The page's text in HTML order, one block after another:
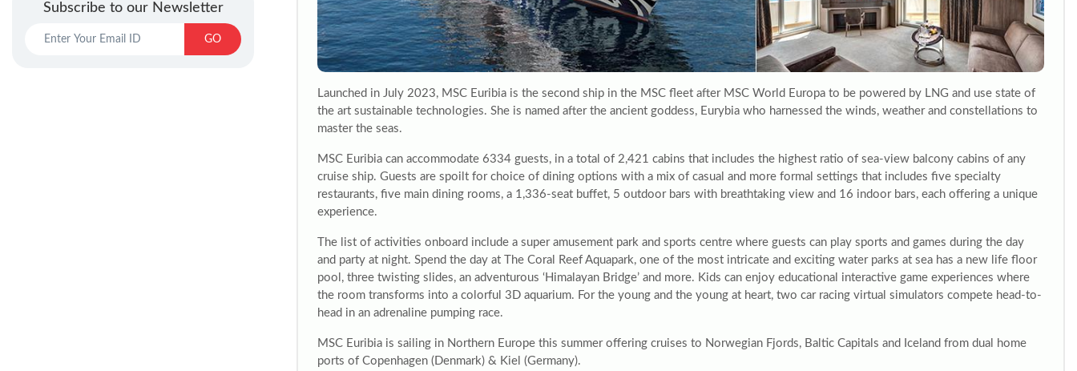
Subscribe to our Newsletter
GO
Launched in July 2023, MSC Euribia is the second ship in the MSC fleet after MSC World Europa to be powered by LNG and use state of
the art sustainable technologies. She is named after the ancient goddess, Eurybia who harnessed the winds, weather and constellations to
master the seas.
MSC Euribia can accommodate 6334 guests, in a total of 2,421 cabins that includes the highest ratio of sea-view balcony cabins of any
cruise ship. Guests are spoilt for choice of dining options with a mix of casual and more formal settings that includes five specialty
restaurants, five main dining rooms, a 1,336-seat buffet, 5 outdoor bars with breathtaking view and 16 indoor bars, each offering a unique
experience.
The list of activities onboard include a super amusement park and sports centre where guests can play sports and games during the day
and party at night. Spend the day at The Coral Reef Aquapark, one of the most intricate and exciting water parks at sea has a new life floor
pool, three twisting slides, an adventurous ‘Himalayan Bridge’ and more. Kids can enjoy educational interactive game experiences where
the room transforms into a colorful 3D aquarium. For the young and the young at heart, two car racing virtual simulators compete head-to-
head in an adrenaline pumping race.
MSC Euribia is sailing in Northern Europe this summer offering cruises to Norwegian Fjords, Baltic Capitals and Iceland from dual home
ports of Copenhagen (Denmark) & Kiel (Germany).